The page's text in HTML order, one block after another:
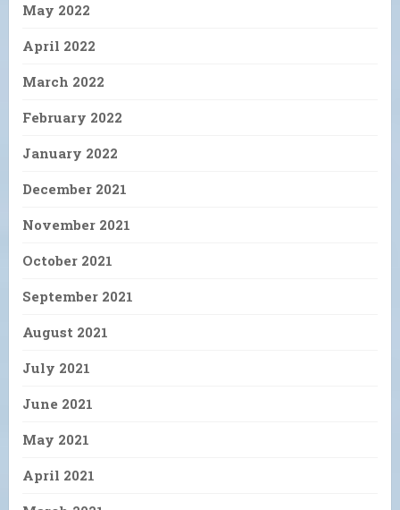
May 2022
April 2022
March 2022
February 2022
January 2022
December 2021
November 2021
October 2021
September 2021
August 2021
July 2021
June 2021
May 2021
April 2021